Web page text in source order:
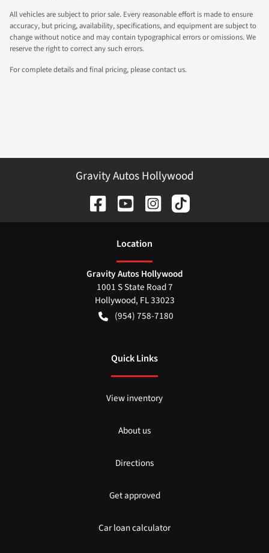
All vehicles are subject to prior sale. Every reasonable effort is made to ensure
accuracy, but pricing, availability, specifications, and equipment are subject to
change without notice and may contain typographical errors or omissions. We
reserve the right to correct any such errors.
For complete details and final pricing, please contact us.
Gravity Autos Hollywood
Location
Gravity Autos Hollywood
1001 S State Road 7
Hollywood, FL33023
(954) 758-7180
Quick Links
View inventory
About us
Directions
Get approved
Car loan calculator